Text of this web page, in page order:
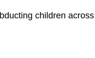
children